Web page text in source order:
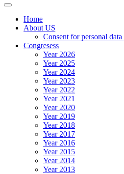
Home
About US
Consent for personal data
Congresess
Year 2026
Year 2025
Year 2024
Year 2023
Year 2022
Year 2021
Year 2020
Year 2019
Year 2018
Year 2017
Year 2016
Year 2015
Year 2014
Year 2013